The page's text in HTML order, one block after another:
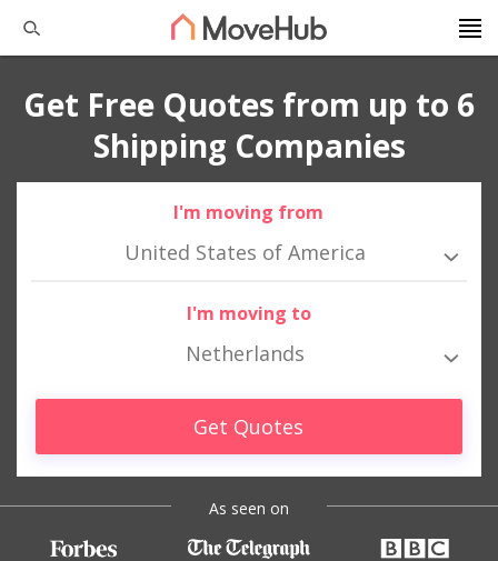
Get Free Quotes from up to 6
Shipping Companies
I'm moving from
United States of America
I'm moving to
Netherlands
Get Quotes
As seen on